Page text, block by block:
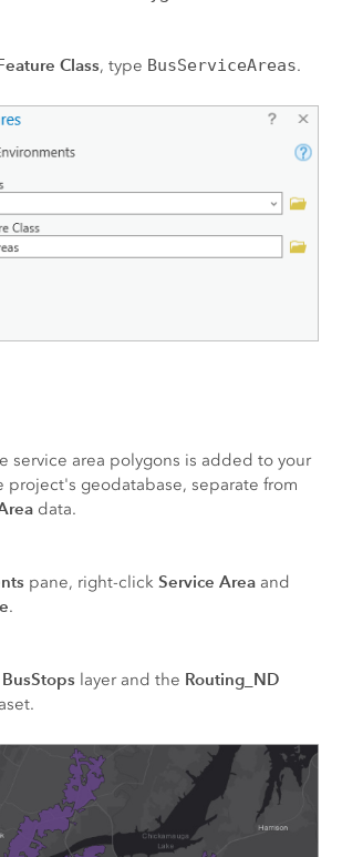
Class, type BusServiceAreas.
service area polygons is added to your
project's geodatabase, separate from
data.
pane, right-clickService Area and
.
BusStops layer and the Routing_ND